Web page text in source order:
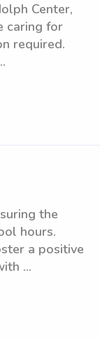
Center,
caring for
required.
the
hours.
a positive
...